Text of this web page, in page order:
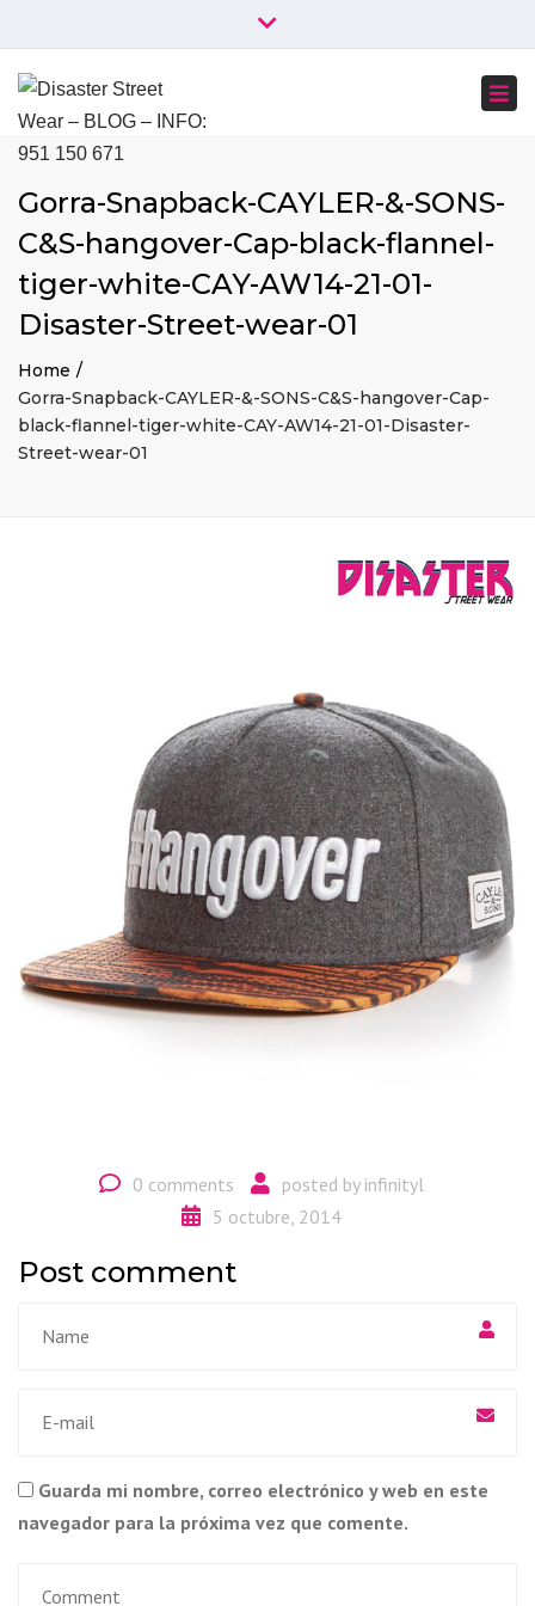
C. Córdoba, 6, 29001 Málaga
Close
Gorra-Snapback-CAYLER-&-SONS-
C&S-hangover-Cap-black-flannel-
tiger-white-CAY-AW14-21-01-
Disaster-Street-wear-01
Home
Gorra-Snapback-CAYLER-&-SONS-C&S-hangover-Cap-
black-flannel-tiger-white-CAY-AW14-21-01-Disaster-
Street-wear-01
0 comments posted by infinityl
5 octubre, 2014
Post comment
Guarda mi nombre, correo electrónico y web en este
navegador para la próxima vez que comente.